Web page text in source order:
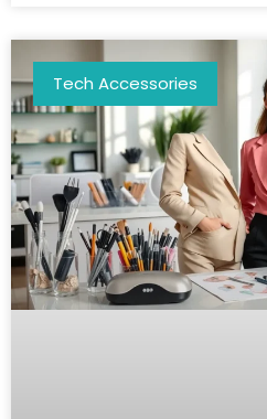
Tech Accessories